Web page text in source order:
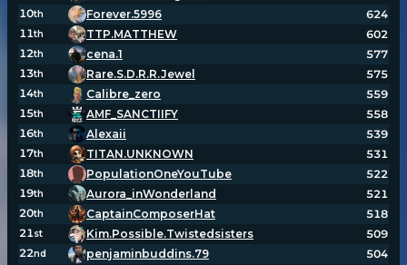
Player search
Leaderboards
Settings
10th Forever.5996
624
11th TTP.MATTHEW
602
12th cena.1
577
13th Rare.S.D.R.R.Jewel
575
14th Calibre_zero
559
15th AMF_SANCTIIFY
558
16th Alexaii
539
17th TITAN.UNKNOWN
531
18th PopulationOneYouTube
522
19th Aurora_inWonderland
521
20th CaptainComposerHat
518
21st Kim.Possible.Twistedsisters
509
22nd penjaminbuddins.79
504